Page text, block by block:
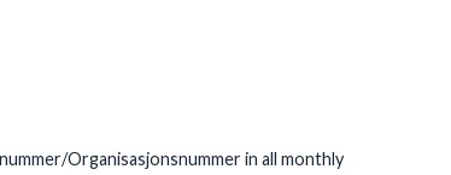
Organisasjonsnummer in all monthly